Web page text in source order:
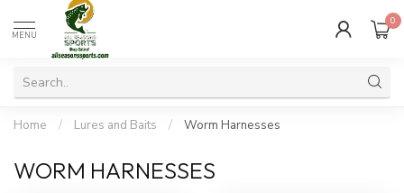
MENU
0
Home / Lures and Baits / Worm Harnesses
WORM HARNESSES